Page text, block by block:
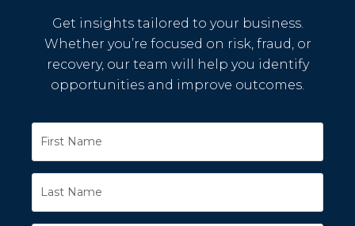
Get insights tailored to your business.
Whether you’re focused on risk, fraud, or
recovery, our team will help you identify
opportunities and improve outcomes.